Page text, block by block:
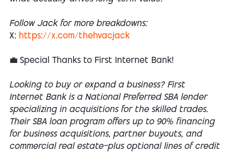
Follow Jack for more breakdowns:
X: https://x.com/thehvacjack
💼 Special Thanks to First Internet Bank!
Looking to buy or expand a business? First
Internet Bank is a National Preferred SBA lender
specializing in acquisitions for the skilled trades.
Their SBA loan program offers up to 90% financing
for business acquisitions, partner buyouts, and
commercial real estate—plus optional lines of credit